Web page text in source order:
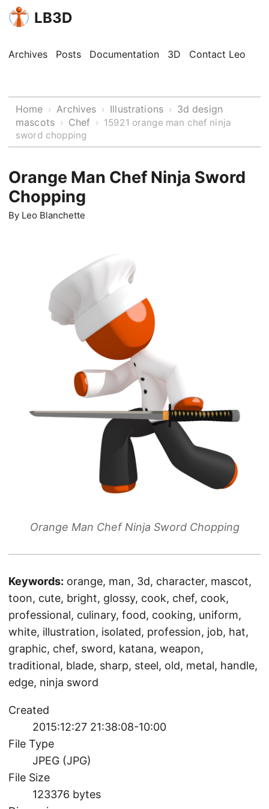
LB3D
Archives Posts Documentation 3D Contact Leo
Home › Archives › Illustrations › 3d design
mascots › Chef › 15921 orange man chef ninja
sword chopping
Orange Man Chef Ninja Sword
Chopping
By Leo Blanchette
Orange Man Chef Ninja Sword Chopping
Keywords: orange, man, 3d, character, mascot,
toon, cute, bright, glossy, cook, chef, cook,
professional, culinary, food, cooking, uniform,
white, illustration, isolated, profession, job, hat,
graphic, chef, sword, katana, weapon,
traditional, blade, sharp, steel, old, metal, handle,
edge, ninja sword
Created
2015:12:27 21:38:08-10:00
File Type
JPEG (JPG)
File Size
123376 bytes